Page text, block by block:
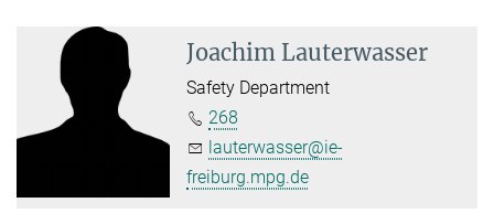
Joachim Lauterwasser
Safety Department
268
lauterwasser@ie-
freiburg.mpg.de